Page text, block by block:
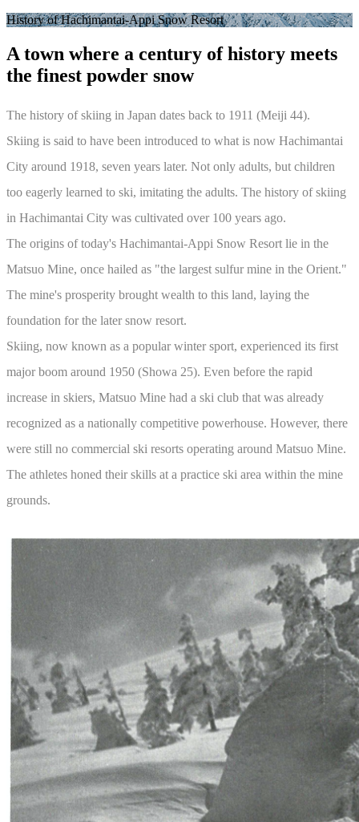
History of Hachimantai-Appi Snow Resort
A town where a century of history meets
the finest powder snow
The history of skiing in Japan dates back to 1911 (Meiji 44).
Skiing is said to have been introduced to what is now Hachimantai
City around 1918, seven years later. Not only adults, but children
too eagerly learned to ski, imitating the adults. The history of skiing
in Hachimantai City was cultivated over 100 years ago.
The origins of today's Hachimantai-Appi Snow Resort lie in the
Matsuo Mine, once hailed as "the largest sulfur mine in the Orient."
The mine's prosperity brought wealth to this land, laying the
foundation for the later snow resort.
Skiing, now known as a popular winter sport, experienced its first
major boom around 1950 (Showa 25). Even before the rapid
increase in skiers, Matsuo Mine had a ski club that was already
recognized as a nationally competitive powerhouse. However, there
were still no commercial ski resorts operating around Matsuo Mine.
The athletes honed their skills at a practice ski area within the mine
grounds.